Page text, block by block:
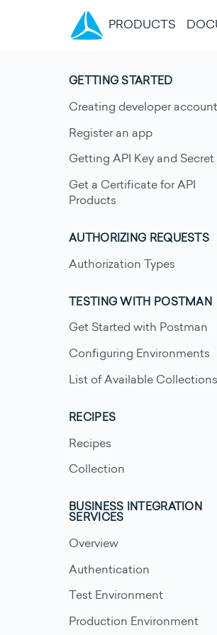
PRODUCTS
GETTING STARTED
Creating developer account
Register an app
Getting API Key and Secret
Get a Certificate for API
Products
AUTHORIZING REQUESTS
Authorization Types
TESTING WITH POSTMAN
Get Started with Postman
Configuring Environments
List of Available Collections
RECIPES
Recipes
Collection
BUSINESS INTEGRATION
SERVICES
Overview
Authentication
Test Environment
Test Scenarios - Accounts
Production Environment